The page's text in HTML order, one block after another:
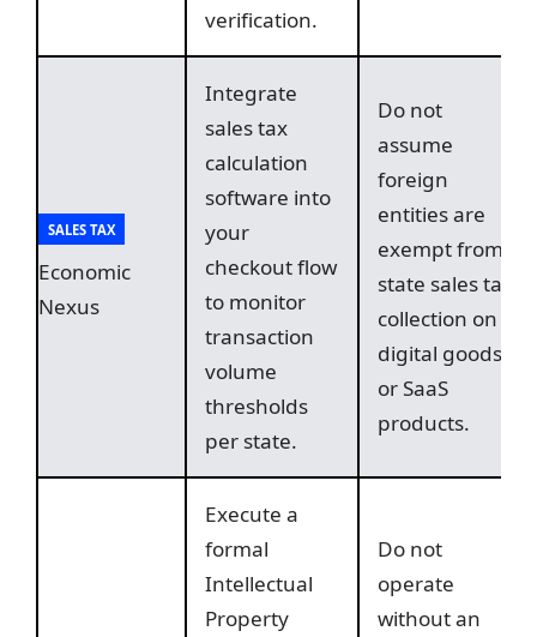
verification.
SALES TAX
Economic
Nexus
Integrate
sales tax
calculation
software into
your
checkout flow
to monitor
transaction
volume
thresholds
per state.
Do not
assume
foreign
entities are
exempt from
state sales tax
collection on
digital goods
or SaaS
products.
Execute a
formal
Intellectual
Property
Do not
operate
without an